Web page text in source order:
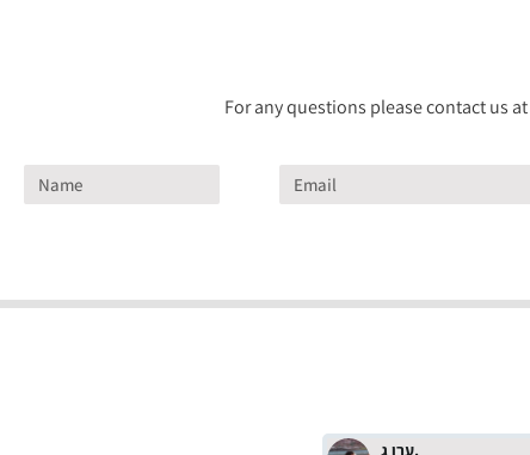
For any questions please contact us at
ערן ג.